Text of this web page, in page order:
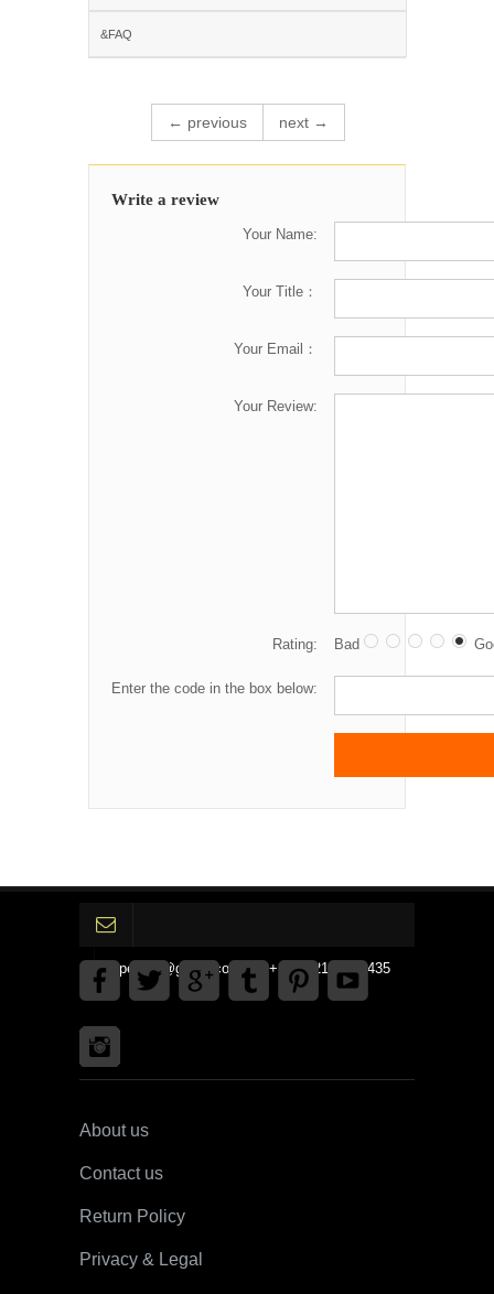
&FAQ
← previous next →
Write a review
Your Name:
Your Title：
Your Email：
Your Review:
Rating: Bad
Enter the code in the box below:
gpedinc@gmail.com Tel +1 3792142359435
About us
Contact us
Return Policy
Privacy & Legal